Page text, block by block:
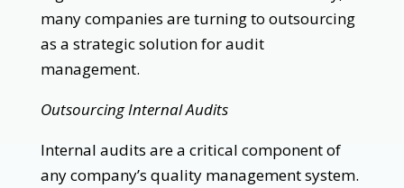
many companies are turning to outsourcing
as a strategic solution for audit
management.
Outsourcing Internal Audits
Internal audits are a critical component of
any company’s quality management system.